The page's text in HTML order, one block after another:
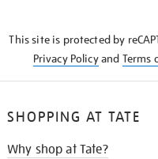
This site is protected by
Privacy Policyand Terms
SHOPPING AT TATE
Why shop at Tate?